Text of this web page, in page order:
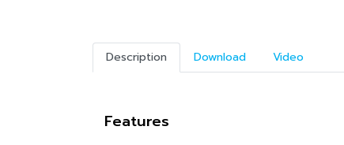
Description Download Video
Features